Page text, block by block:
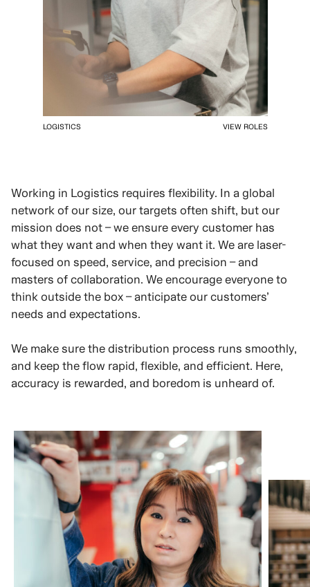
LOGISTICS VIEW ROLES
Working in Logistics requires flexibility. In a global
network of our size, our targets often shift, but our
mission does not – we ensure every customer has
what they want and when they want it. We are laser-
focused on speed, service, and precision – and
masters of collaboration. We encourage everyone to
think outside the box – anticipate our customers’
needs and expectations.
We make sure the distribution process runs smoothly,
and keep the flow rapid, flexible, and efficient. Here,
accuracy is rewarded, and boredom is unheard of.